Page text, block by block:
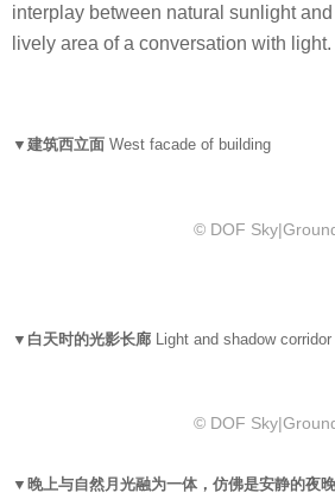
interplay between natural sunlight
lively area of a conversation with light.
▼建筑西立面 West facade of building
© DOF
▼白天时的光影长廊 Light and shadow
© DOF
▼晚上与自然月光融为一体，仿佛是安静的夜